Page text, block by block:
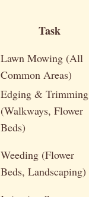
Task
Lawn Mowing (All
Common Areas)
Edging & Trimming
(Walkways, Flower
Beds)
Weeding (Flower
Beds, Landscaping)